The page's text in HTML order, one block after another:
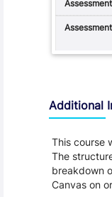
Additional
This course
The
breakdown
Canvas on